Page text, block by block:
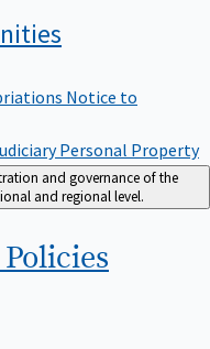
Notice to
Personal Property
and governance of the
and regional level.
Policies